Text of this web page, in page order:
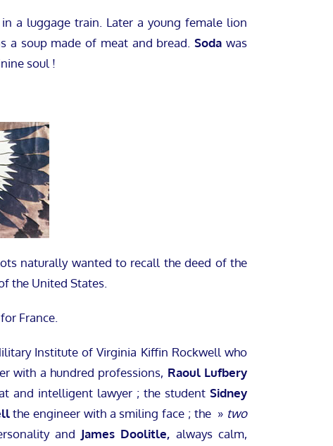
a luggage train. Later a young female lion
a soup made of meat and bread.Soda was
soul !
naturally wanted to recall the deed of the
the United States.
France.
Institute of Virginia Kiffin Rockwell who
with a hundred professions, Raoul Lufbery
and intelligent lawyer ; the studentSidney
the engineer with a smiling face ; the » two
and James Doolitle, always calm,